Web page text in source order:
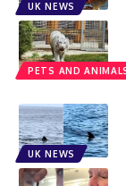
UK NEWS
PETS AND
UK NEWS